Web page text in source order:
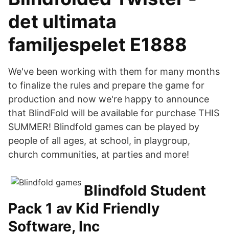
det ultimata
familjespelet E1888
We've been working with them for many months
to finalize the rules and prepare the game for
production and now we're happy to announce
that BlindFold will be available for purchase THIS
SUMMER! Blindfold games can be played by
people of all ages, at school, in playgroup,
church communities, at parties and more!
Blindfold Student
Pack 1 av Kid Friendly
Software, Inc